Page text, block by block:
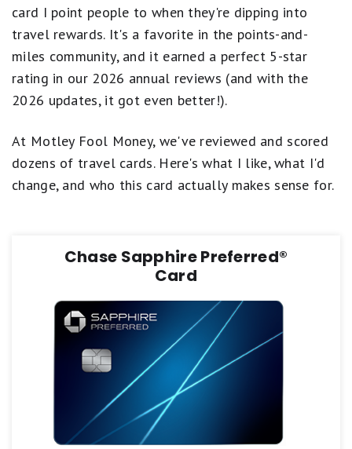
What I Like About Chase Sapphire Preferred
Credit Card Comparison
Who Should Consider the Chase Sapphire Preferred?
Is the Annual Fee Worth It?
card I point people to when they're dipping into
travel rewards. It's a favorite in the points-and-
miles community, and it earned a perfect 5-star
rating in our 2026 annual reviews (and with the
2026 updates, it got even better!).
At Motley Fool Money, we've reviewed and scored
dozens of travel cards. Here's what I like, what I'd
change, and who this card actually makes sense for.
Chase Sapphire Preferred®
Card